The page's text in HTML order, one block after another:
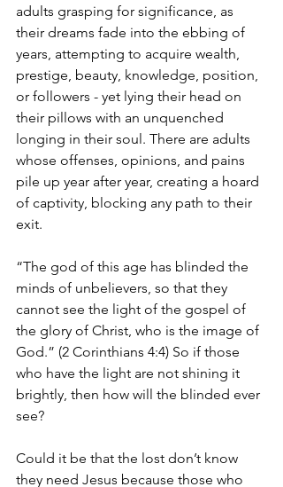
adults grasping for significance, as
their dreams fade into the ebbing of
years, attempting to acquire wealth,
prestige, beauty, knowledge, position,
or followers - yet lying their head on
their pillows with an unquenched
longing in their soul. There are adults
whose offenses, opinions, and pains
pile up year after year, creating a hoard
of captivity, blocking any path to their
exit.
“The god of this age has blinded the
minds of unbelievers, so that they
cannot see the light of the gospel of
the glory of Christ, who is the image of
God.” (2 Corinthians 4:4) So if those
who have the light are not shining it
brightly, then how will the blinded ever
see?
Could it be that the lost don’t know
they need Jesus because those who